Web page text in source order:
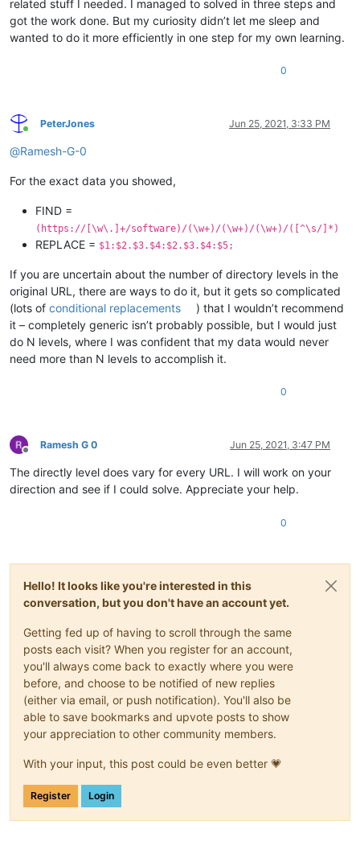
related stuff I needed. I managed to solved in three steps and
got the work done. But my curiosity didn’t let me sleep and
wanted to do it more efficiently in one step for my own learning.
0
Online
PeterJones Jun 25, 2021, 3:33 PM
@Ramesh-G-0
For the exact data you showed,
FIND =
(https://[\w\.]+/software)/(\w+)/(\w+)/(\w+)/([^\s/]*)
REPLACE = $1:$2.$3.$4:$2.$3.$4:$5;
If you are uncertain about the number of directory levels in the
original URL, there are ways to do it, but it gets so complicated
(lots of conditional replacements
) that I wouldn’t recommend
it – completely generic isn’t probably possible, but I would just
do N levels, where I was confident that my data would never
need more than N levels to accomplish it.
0
Offline
Ramesh G 0 Jun 25, 2021, 3:47 PM
The directly level does vary for every URL. I will work on your
direction and see if I could solve. Appreciate your help.
0
Hello! It looks like you're interested in this
conversation, but you don't have an account yet.
Getting fed up of having to scroll through the same
posts each visit? When you register for an account,
you'll always come back to exactly where you were
before, and choose to be notified of new replies
(either via email, or push notification). You'll also be
able to save bookmarks and upvote posts to show
your appreciation to other community members.
With your input, this post could be even better 💗
Register Login